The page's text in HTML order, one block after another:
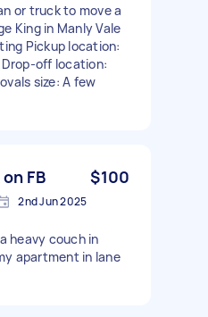
or truck to move a
King in Manly Vale
Pickup location:
Drop-off location:
size: A few
FB $100
2nd Jun 2025
heavy couch in
apartment in lane